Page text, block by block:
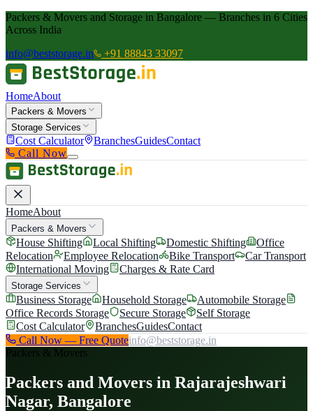
Packers & Movers and Storage in Bangalore — Branches in 6 Cities
Across India
info@beststorage.in
+91 88843 33097
HomeAbout
Packers & Movers
Storage Services
Cost Calculator BranchesGuidesContact
Call Now
HomeAbout
Packers & Movers
House Shifting Local Shifting Domestic Shifting
Office
Relocation
Employee Relocation Bike Transport
Car Transport
International Moving
Charges & Rate Card
Storage Services
Business Storage Household Storage
Automobile Storage
Office Records Storage
Secure Storage
Self Storage
Cost Calculator
BranchesGuidesContact
Call Now — Free Quoteinfo@beststorage.in
Packers & Movers
Packers and Movers in Rajarajeshwari
Nagar, Bangalore